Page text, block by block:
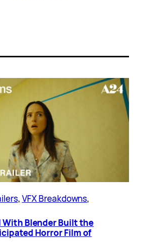
, VFX Breakdowns
With Blender Built the
Horror Film of